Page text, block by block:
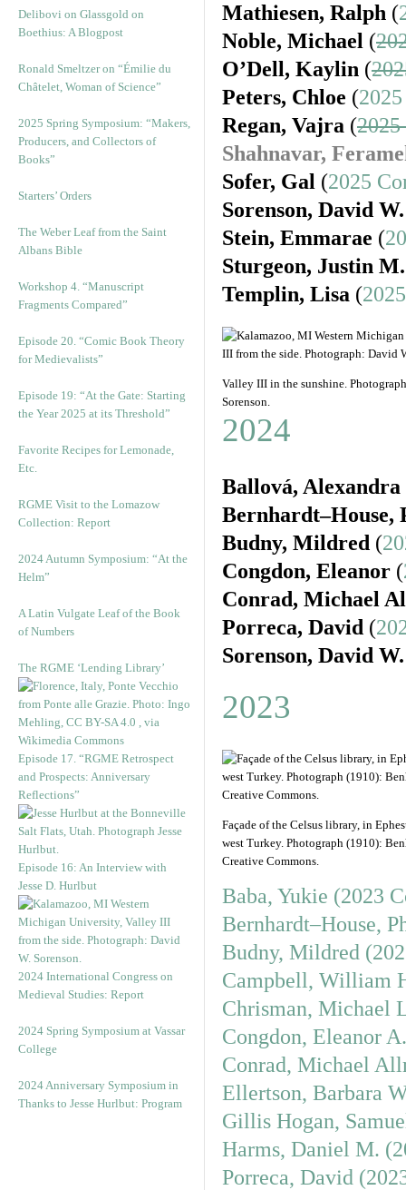
Delibovi on Glassgold on
Boethius: A Blogpost
Ronald Smeltzer on “Émilie du
Châtelet, Woman of Science”
2025 Spring Symposium: “Makers,
Producers, and Collectors of
Books”
Starters’ Orders
The Weber Leaf from the Saint
Albans Bible
Workshop 4. “Manuscript
Fragments Compared”
Episode 20. “Comic Book Theory
for Medievalists”
Episode 19: “At the Gate: Starting
the Year 2025 at its Threshold”
Favorite Recipes for Lemonade,
Etc.
RGME Visit to the Lomazow
Collection: Report
2024 Autumn Symposium: “At the
Helm”
A Latin Vulgate Leaf of the Book
of Numbers
The RGME ‘Lending Library’
Episode 17. “RGME Retrospect
and Prospects: Anniversary
Reflections”
Episode 16: An Interview with
Jesse D. Hurlbut
2024 International Congress on
Medieval Studies: Report
2024 Spring Symposium at Vassar
College
2024 Anniversary Symposium in
Thanks to Jesse Hurlbut: Program
Mathiesen, Ralph (
Noble, Michael (
O’Dell, Kaylin (
Peters, Chloe (
Regan, Vajra (2025
Shahnavar,
Sofer, Gal (2025
Sorenson, David W.
Stein, Emmarae (
Sturgeon, Justin M.
Templin, Lisa (
Valley III in the sunshine.
Sorenson.
2024
Ballová, Alexandra
Bernhardt–House,
Budny, Mildred (
Congdon, Eleanor (
Conrad, Michael
Porreca, David (
Sorenson, David W.
2023
Façade of the Celsus library, in
west Turkey. Photograph (1910):
Creative Commons.
Baba, Yukie (2023
Bernhardt–House,
Budny, Mildred
Campbell, William
Chrisman, Michael
Congdon, Eleanor
Conrad, Michael
Ellertson, Barbara
Gillis Hogan,
Harms, Daniel M.
Porreca, David